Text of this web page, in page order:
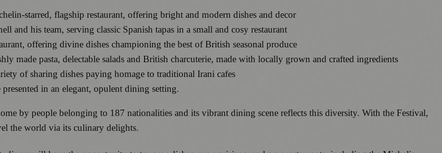
starred, flagship restaurant, offering bright and modern dishes and decor
and his team, serving classic Spanish tapas in a small and cosy restaurant
offering divine dishes championing the best of British seasonal produce
made pasta, delectable salads and British charcuterie, made with locally grown and crafted ingredients
of sharing dishes paying homage to traditional Irani cafes
in an elegant, opulent dining setting.
by people belonging to 187 nationalities and its vibrant dining scene reflects this diversity. With the Festival,
the world via its culinary delights.